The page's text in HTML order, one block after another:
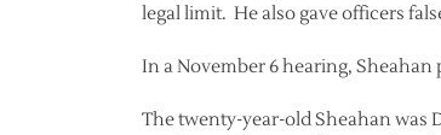
legal limit. He also gave officers
In a November 6 hearing,
The twenty-year-old Sheahan was